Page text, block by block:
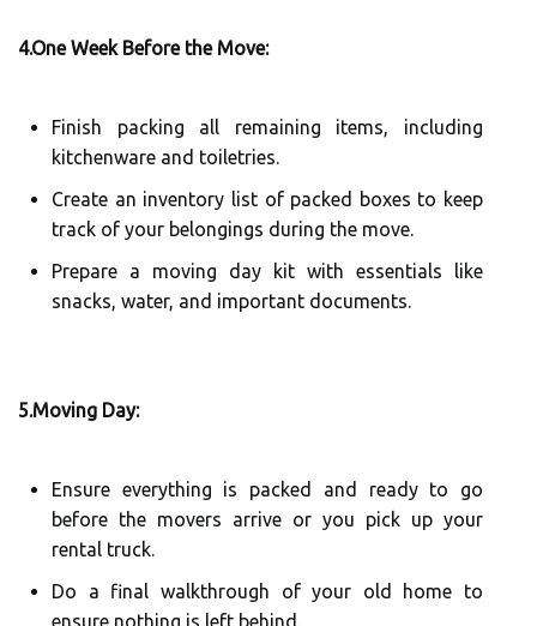
4.One Week Before the Move:
Finish packing all remaining items, including
kitchenware and toiletries.
Create an inventory list of packed boxes to keep
track of your belongings during the move.
Prepare a moving day kit with essentials like
snacks, water, and important documents.
5.Moving Day:
Ensure everything is packed and ready to go
before the movers arrive or you pick up your
rental truck.
Do a final walkthrough of your old home to
ensure nothing is left behind.